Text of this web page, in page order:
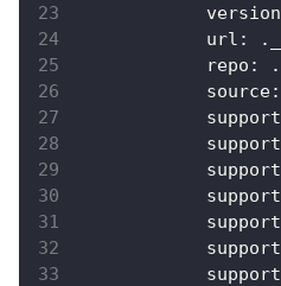
version
url :
repo :
source: